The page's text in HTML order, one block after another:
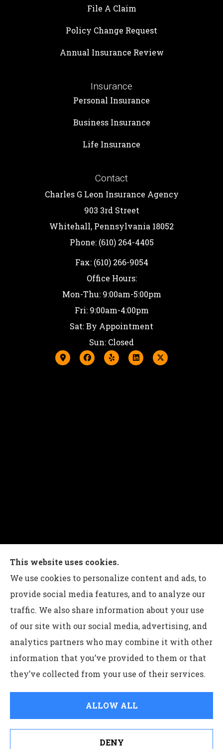
File A Claim
Policy Change Request
Annual Insurance Review
Insurance
Personal Insurance
Business Insurance
Life Insurance
Contact
Charles G Leon Insurance Agency
903 3rd Street
Whitehall, Pennsylvania 18052
Phone: (610) 264-4405
Fax: (610) 266-9054
Office Hours:
Mon-Thu: 9:00am-5:00pm
Fri: 9:00am-4:00pm
Sat: By Appointment
Sun: Closed
Charles G Leon Insurance Agency provides auto,
home, life, and business insurance to all of
Pennsylvania, including Bethlehem, Whitehall,
and Easton.
© Copyright 2026, Charles G Leon Insurance Agency
Accessibility Statement
Websites for Insurance
See How Our Independent Insurance Agency Benefits
This website uses cookies.
We use cookies to personalize content and ads, to
provide social media features, and to analyze our
traffic. We also share information about your use
of our site with our social media, advertising, and
analytics partners who may combine it with other
information that you’ve provided to them or that
they’ve collected from your use of their services.
ALLOW ALL
DENY